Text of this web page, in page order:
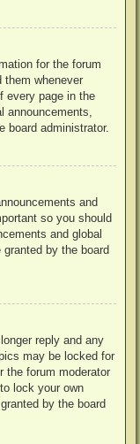
for the forum
them whenever
every page in the
announcements,
board administrator.
and
so you should
and global
by the board
reply and any
may be locked for
the forum moderator
lock your own
by the board